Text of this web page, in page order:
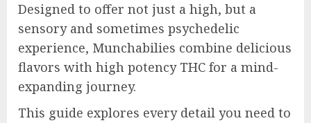
Designed to offer not just a high, but a
sensory and sometimes psychedelic
experience, Munchabilies combine delicious
flavors with high potency THC for a mind-
expanding journey.
This guide explores every detail you need to